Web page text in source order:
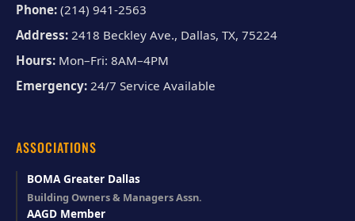
Phone: (214) 941-2563
Address: 2418 Beckley Ave., Dallas, TX, 75224
Hours: Mon–Fri: 8AM–4PM
Emergency: 24/7 Service Available
ASSOCIATIONS
BOMA Greater Dallas
Building Owners & Managers Assn.
AAGD Member